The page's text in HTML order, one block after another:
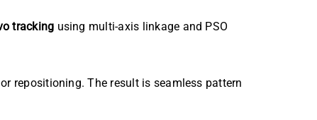
tracking using multi-axis linkage and PSO
repositioning. The result is seamless pattern